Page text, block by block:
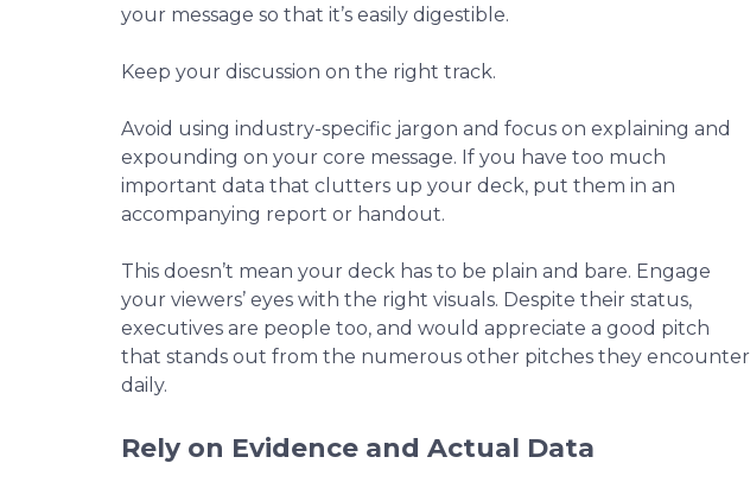
your message so that it’s easily digestible.
Keep your discussion on the right track.
Avoid using industry-specific jargon and focus on explaining and
expounding on your core message. If you have too much
important data that clutters up your deck, put them in an
accompanying report or handout.
This doesn’t mean your deck has to be plain and bare. Engage
your viewers’ eyes with the right visuals. Despite their status,
executives are people too, and would appreciate a good pitch
that stands out from the numerous other pitches they encounter
daily.
Rely on Evidence and Actual Data